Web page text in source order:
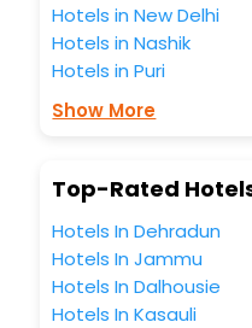
Hotels in New Delhi
Hotels in Nashik
Hotels in Puri
Show More
Top-Rated
Hotels In Dehradun
Hotels In Jammu
Hotels In Dalhousie
Hotels In Kasauli